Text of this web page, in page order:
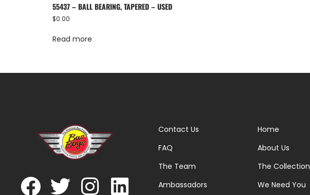
55437 – BALL BEARING, TAPERED – USED
$0.00
Read more
Contact Us
FAQ
The Team
Ambassadors
Home
About Us
The Collection
We Need You